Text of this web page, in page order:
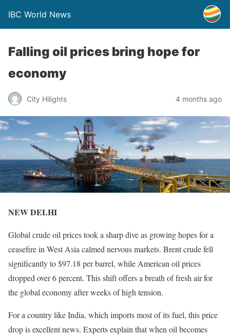
IBC World News
Falling oil prices bring hope for
economy
City Hilights 4 months ago
NEW DELHI
Global crude oil prices took a sharp dive as growing hopes for a
ceasefire in West Asia calmed nervous markets. Brent crude fell
significantly to $97.18 per barrel, while American oil prices
dropped over 6 percent. This shift offers a breath of fresh air for
the global economy after weeks of high tension.
For a country like India, which imports most of its fuel, this price
drop is excellent news. Experts explain that when oil becomes